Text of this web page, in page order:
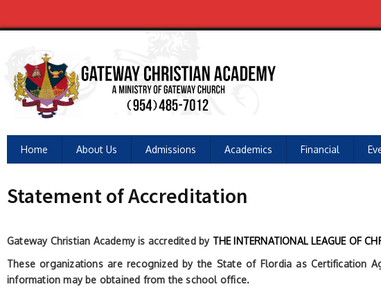
Home About Us Admissions Academics Financial
Statement of Accreditation
Gateway Christian Academy is accredited by THE INTERNATIONAL LEAGUE OF
These organizations are recognized by the State of Flordia as Certification
information may be obtained from the school office.